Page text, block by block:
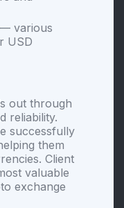
various
USD
out through
reliability.
successfully
them
Client
valuable
exchange